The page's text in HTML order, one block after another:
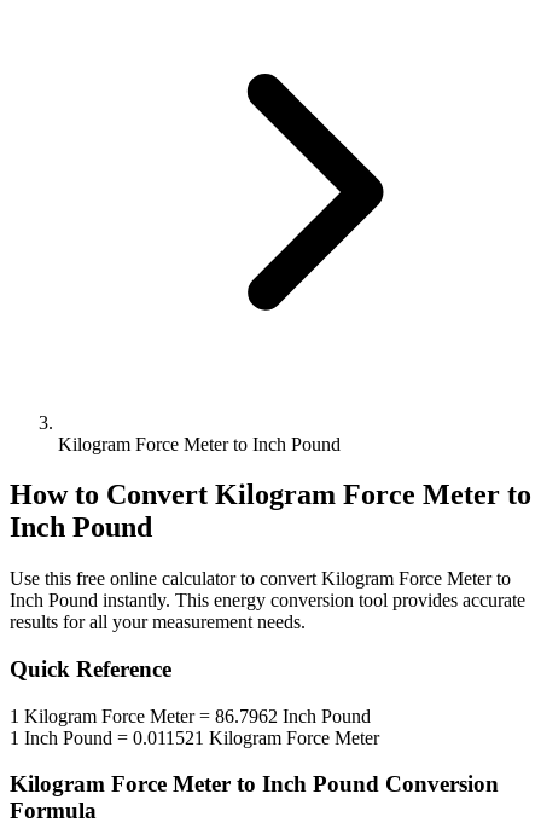
Kilogram Force Meter to Inch Pound
How to Convert Kilogram Force Meter to
Inch Pound
Use this free online calculator to convert Kilogram Force Meterto
Inch Pound instantly. This energy conversion tool provides accurate
results for all your measurement needs.
Quick Reference
1 Kilogram Force Meter= 86.7962 Inch Pound
1 Inch Pound = 0.011521 Kilogram Force Meter
Kilogram Force Meter to Inch Pound Conversion
Formula